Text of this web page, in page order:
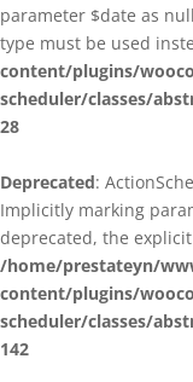
parameter $date as
type must be used
content/plugins/
scheduler/classes/
28
Deprecated:
Implicitly marking
deprecated, the
/home/prestateyn/
content/plugins/
scheduler/classes/
142